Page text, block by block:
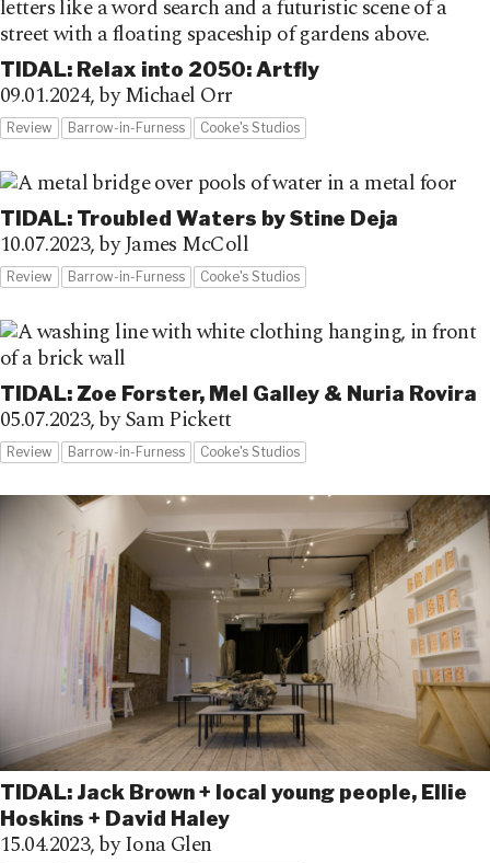
TIDAL: Relax into 2050: Artfly
09.01.2024,by Michael Orr
Review Barrow-in-Furness Cooke's Studios
TIDAL: Troubled Waters by Stine Deja
10.07.2023,by James McColl
Review Barrow-in-Furness Cooke's Studios
TIDAL: Zoe Forster, Mel Galley & Nuria Rovira
05.07.2023,by Sam Pickett
Review Barrow-in-Furness Cooke's Studios
TIDAL: Jack Brown + local young people, Ellie
Hoskins + David Haley
15.04.2023,by Iona Glen